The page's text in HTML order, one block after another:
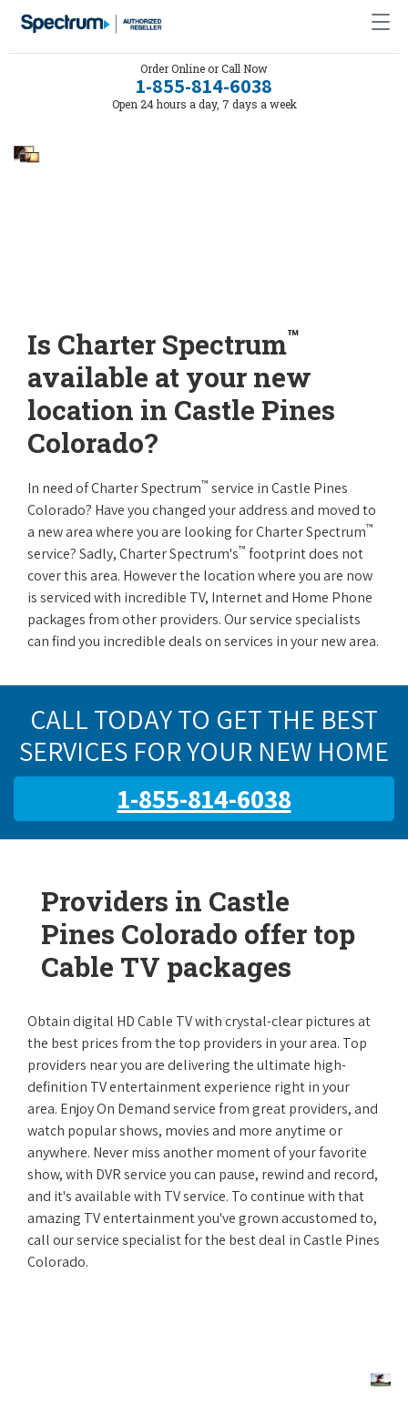
Order Online or Call Now
1-855-814-6038
Open 24 hours a day, 7 days a week
Is Charter Spectrum™
available at your new
location in Castle Pines
Colorado?
In need of Charter Spectrum™ service in Castle Pines
Colorado? Have you changed your address and moved to
a new area where you are looking for Charter Spectrum™
service? Sadly, Charter Spectrum's™ footprint does not
cover this area. However the location where you are now
is serviced with incredible TV, Internet and Home Phone
packages from other providers. Our service specialists
can find you incredible deals on services in your new area.
CALL TODAY TO GET THE BEST
SERVICES FOR YOUR NEW HOME
1-855-814-6038
Providers in Castle
Pines Colorado offer top
Cable TV packages
Obtain digital HD Cable TV with crystal-clear pictures at
the best prices from the top providers in your area. Top
providers near you are delivering the ultimate high-
definition TV entertainment experience right in your
area. Enjoy On Demand service from great providers, and
watch popular shows, movies and more anytime or
anywhere. Never miss another moment of your favorite
show, with DVR service you can pause, rewind and record,
and it's available with TV service. To continue with that
amazing TV entertainment you've grown accustomed to,
call our service specialist for the best deal in Castle Pines
Colorado.